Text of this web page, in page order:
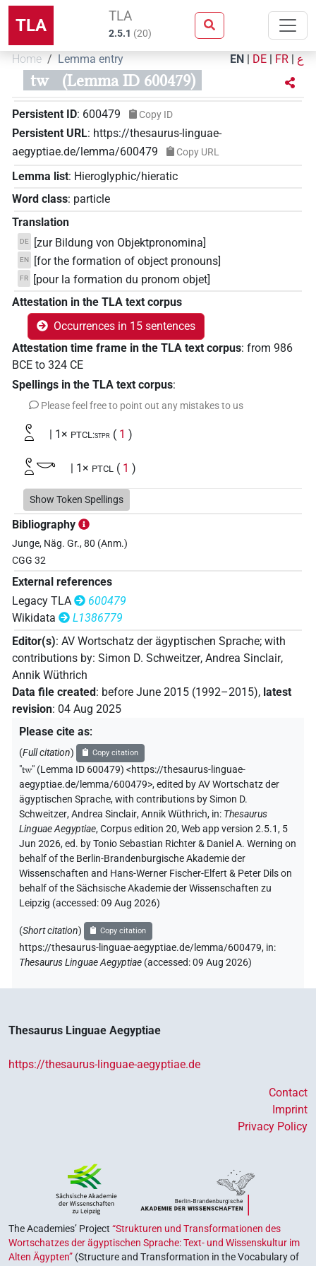
TLA TLA
2.5.1 (20)
Home Lemma entry EN | DE | FR | ع
tw (Lemma ID 600479)
Persistent ID: 600479 Copy ID
Persistent URL: https://thesaurus-linguae-
aegyptiae.de/lemma/600479
Copy URL
Lemma list: Hieroglyphic/hieratic
Word class: particle
Translation
DE [zur Bildung von Objektpronomina]
EN [for the formation of object pronouns]
FR
[pour la formation du pronom objet]
Attestation in the TLA text corpus
Occurrences in 15 sentences
Attestation time frame in the TLA text corpus: from 986
BCE to 324 CE
Spellings in the TLA text corpus:
Please feel free to point out any mistakes to us
𓏲𓏏 | 1× PTCL:stpr ( 1 )
𓏲𓏏𓎡 | 1× PTCL ( 1 )
𓏲𓏏 | 1× PTCL
Show Token Spellings
Bibliography
Junge, Näg. Gr., 80 (Anm.)
CGG 32
External references
Legacy TLA
600479
Wikidata
L1386779
Editor(s): AV Wortschatz der ägyptischen Sprache; with
contributions by: Simon D. Schweitzer, Andrea Sinclair,
Annik Wüthrich
Data file created: before June 2015 (1992–2015), latest
revision: 04 Aug 2025
Please cite as:
(Full citation) Copy citation
"tw" (Lemma ID 600479) <https://thesaurus-linguae-
aegyptiae.de/lemma/600479>,edited by AV Wortschatz der
ägyptischen Sprache,with contributions bySimon D.
Schweitzer,Andrea Sinclair,Annik Wüthrich, in: Thesaurus
Linguae Aegyptiae,Corpus edition 20, Web app version 2.5.1, 5
Jun 2026, ed. by Tonio Sebastian Richter & Daniel A. Werning on
behalf of the Berlin-Brandenburgische Akademie der
Wissenschaften and Hans-Werner Fischer-Elfert & Peter Dils on
behalf of the Sächsische Akademie der Wissenschaften zu
Leipzig (accessed:09 Aug 2026)
(Short citation) Copy citation
https://thesaurus-linguae-aegyptiae.de/lemma/600479, in:
Thesaurus Linguae Aegyptiae (accessed:09 Aug 2026)
Thesaurus Linguae Aegyptiae
https://thesaurus-linguae-aegyptiae.de
Contact
Imprint
Privacy Policy
The Academies’ Project “Strukturen und Transformationen des
Wortschatzes der ägyptischen Sprache: Text- und Wissenskultur im
Alten Ägypten” (Structure and Transformation in the Vocabulary of